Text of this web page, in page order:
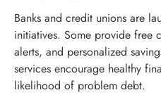
Banks and credit unions are
initiatives. Some provide free
alerts, and personalized
services encourage healthy
likelihood of problem debt.